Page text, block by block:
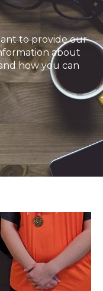
to provide our
about
how you can